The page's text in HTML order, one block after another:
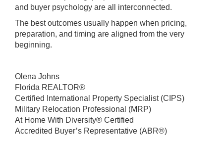
and buyer psychology are all interconnected.
The best outcomes usually happen when pricing,
preparation, and timing are aligned from the very
beginning.
Olena Johns
Florida REALTOR®
Certified International Property Specialist (CIPS)
Military Relocation Professional (MRP)
At Home With Diversity® Certified
Accredited Buyer’s Representative (ABR®)